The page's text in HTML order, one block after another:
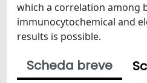
which a correlation among
immunocytochemical and
results is possible.
Scheda breve